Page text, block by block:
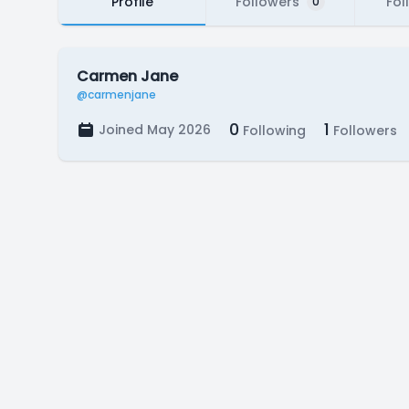
Carmen Jane
@carmenjane
Joined May 2026 0 Following 1 Followers